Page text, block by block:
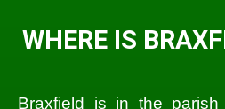
WHERE IS
Braxfield is in the